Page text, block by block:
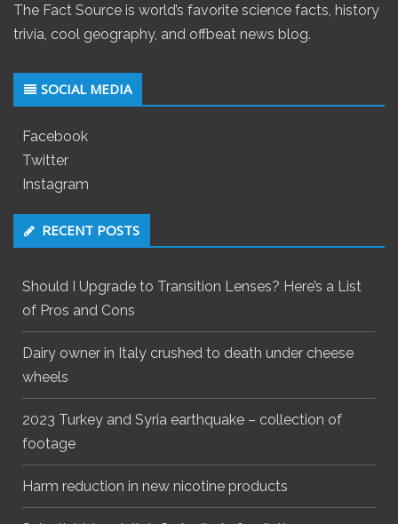
The Fact Source is world’s favorite science facts, history
trivia, cool geography, and offbeat news blog.
SOCIAL MEDIA
Facebook
Twitter
Instagram
RECENT POSTS
Should I Upgrade to Transition Lenses? Here’s a List
of Pros and Cons
Dairy owner in Italy crushed to death under cheese
wheels
2023 Turkey and Syria earthquake – collection of
footage
Harm reduction in new nicotine products